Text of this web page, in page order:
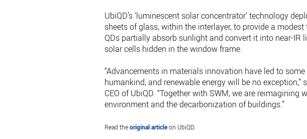
UbiQD’s ‘luminescent solar concentrator’ technology
sheets of glass, within the interlayer, to provide a
QDs partially absorb sunlight and convert it into near-IR
solar cells hidden in the window frame.
“Advancements in materials innovation have led to
humankind, and renewable energy will be no exception,”
CEO of UbiQD. “Together with SWM, we are
environment and the decarbonization of buildings.”
Read theoriginal articleon UbiQD.